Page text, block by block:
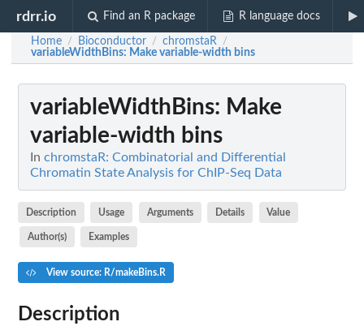
rdrr.io Find an R package R language docs
Home / Bioconductor / chromstaR /
variableWidthBins: Make variable-width bins
variableWidthBins: Make
variable-width bins
In chromstaR: Combinatorial and Differential
Chromatin State Analysis for ChIP-Seq Data
Description Usage Arguments Details Value
Author(s) Examples
View source: R/makeBins.R
Description